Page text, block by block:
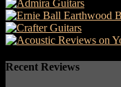
Recent Reviews